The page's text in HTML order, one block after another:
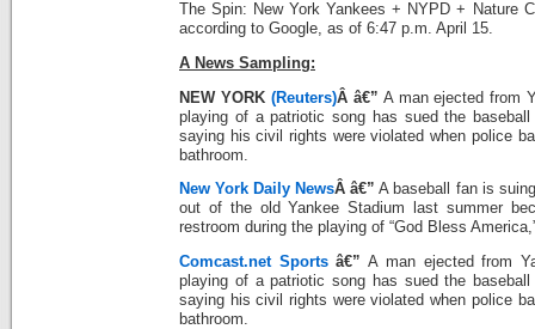
The Spin: New York Yankees + NYPD + Nature
according to Google, as of 6:47 p.m. April 15.
A News Sampling:
NEW YORK (Reuters)Â â€” A man ejected from
playing of a patriotic song has sued the
saying his civil rights were violated when police
bathroom.
New York Daily NewsÂ â€” A baseball fan is
out of the old Yankee Stadium last summer
restroom during the playing of “God Bless
Comcast.net Sportsâ€” A man ejected from
playing of a patriotic song has sued the
saying his civil rights were violated when police
bathroom.